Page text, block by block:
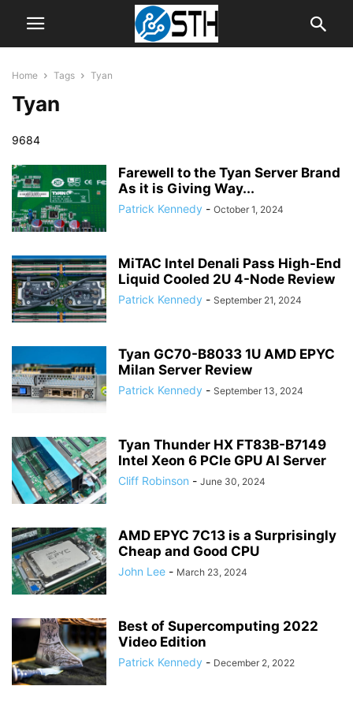
Home Tags Tyan
Tyan
9684
Farewell to the Tyan Server Brand
As it is Giving Way...
Patrick Kennedy - October 1, 2024
MiTAC Intel Denali Pass High-End
Liquid Cooled 2U 4-Node Review
Patrick Kennedy - September 21, 2024
Tyan GC70-B8033 1U AMD EPYC
Milan Server Review
Patrick Kennedy - September 13, 2024
Tyan Thunder HX FT83B-B7149
Intel Xeon 6 PCIe GPU AI Server
Cliff Robinson - June 30, 2024
AMD EPYC 7C13 is a Surprisingly
Cheap and Good CPU
John Lee - March 23, 2024
Best of Supercomputing 2022
Video Edition
Patrick Kennedy - December 2, 2022